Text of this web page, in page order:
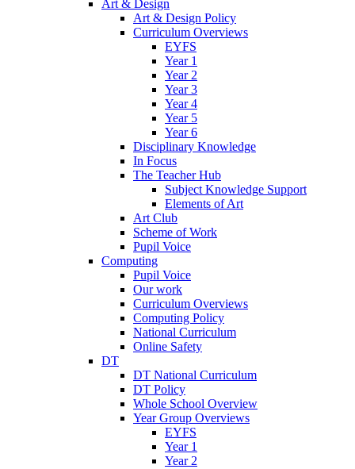
Art & Design
Art & Design Policy
Curriculum Overviews
EYFS
Year 1
Year 2
Year 3
Year 4
Year 5
Year 6
Disciplinary Knowledge
In Focus
The Teacher Hub
Subject Knowledge Support
Elements of Art
Art Club
Scheme of Work
Pupil Voice
Computing
Pupil Voice
Our work
Curriculum Overviews
Computing Policy
National Curriculum
Online Safety
DT
DT National Curriculum
DT Policy
Whole School Overview
Year Group Overviews
EYFS
Year 1
Year 2